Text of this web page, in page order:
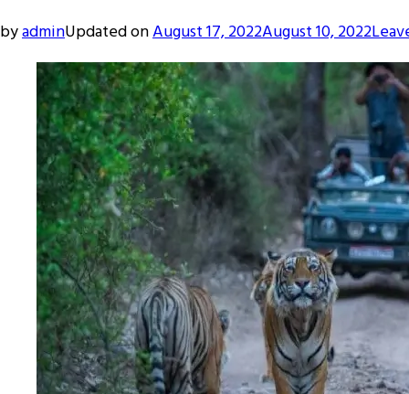
byadminUpdated onAugust 17, 2022August 10, 2022